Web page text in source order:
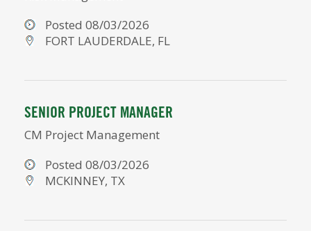
Posted 08/03/2026
FORT LAUDERDALE, FL
SENIOR PROJECT MANAGER
CM Project Management
Posted 08/03/2026
MCKINNEY, TX